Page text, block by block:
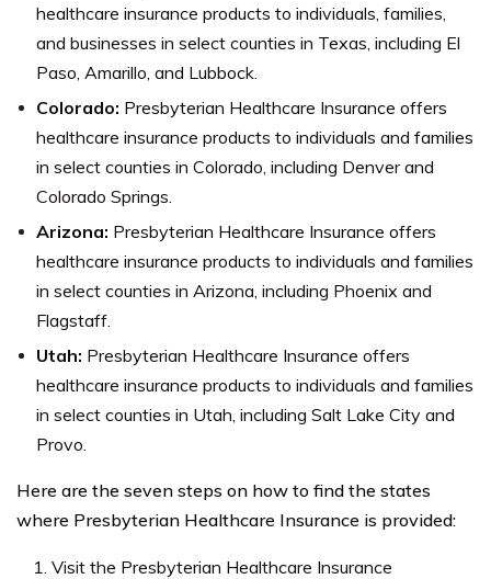
healthcare insurance products to individuals, families,
and businesses in select counties in Texas, including El
Paso, Amarillo, and Lubbock.
Colorado: Presbyterian Healthcare Insurance offers
healthcare insurance products to individuals and families
in select counties in Colorado, including Denver and
Colorado Springs.
Arizona: Presbyterian Healthcare Insurance offers
healthcare insurance products to individuals and families
in select counties in Arizona, including Phoenix and
Flagstaff.
Utah: Presbyterian Healthcare Insurance offers
healthcare insurance products to individuals and families
in select counties in Utah, including Salt Lake City and
Provo.
Here are the seven steps on how to find the states
where Presbyterian Healthcare Insurance is provided:
Visit the Presbyterian Healthcare Insurance